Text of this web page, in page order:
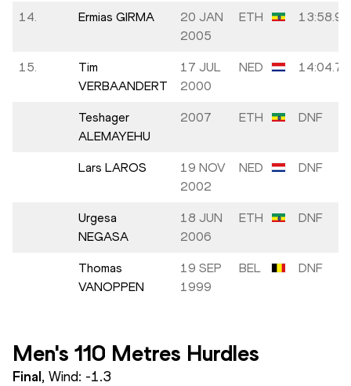
14. Ermias GIRMA
20 JAN
2005
ETH 13:58.98
15.
Tim
VERBAANDERT
17 JUL
2000
NED 14:04.74
Teshager
ALEMAYEHU
2007 ETH DNF
Lars LAROS
19 NOV
2002
NED DNF
Urgesa
NEGASA
18 JUN
2006
ETH DNF
Thomas
VANOPPEN
19 SEP
1999
BEL DNF
Men's 110 Metres Hurdles
Final, Wind: -1.3